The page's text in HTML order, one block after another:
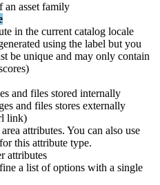
an asset family
in the current catalog locale
using the label but you
be unique and may only contain
)
and files stored internally
and files stores externally
link)
area attributes. You can also use
for this attribute type.
attributes
a list of options with a single